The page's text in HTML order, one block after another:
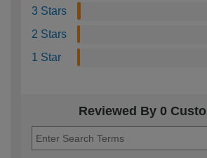
3 Stars
2 Stars
1 Star
Reviewed By 0